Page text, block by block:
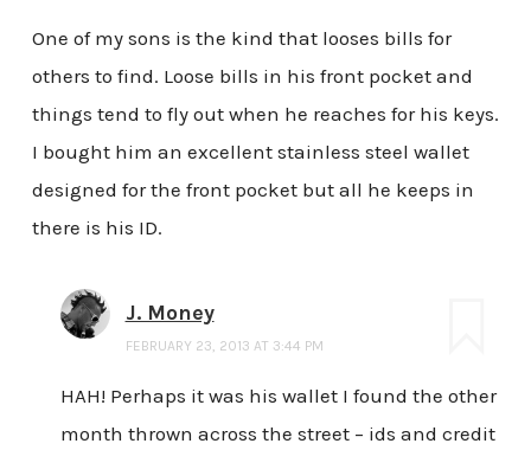
One of my sons is the kind that looses bills for
others to find. Loose bills in his front pocket and
things tend to fly out when he reaches for his keys.
I bought him an excellent stainless steel wallet
designed for the front pocket but all he keeps in
there is his ID.
J. Money
FEBRUARY 23, 2013 AT 3:44 PM
HAH! Perhaps it was his wallet I found the other
month thrown across the street – ids and credit